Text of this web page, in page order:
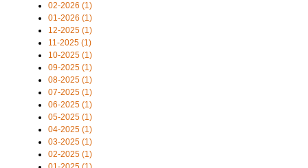
02-2026 (1)
01-2026 (1)
12-2025 (1)
11-2025 (1)
10-2025 (1)
09-2025 (1)
08-2025 (1)
07-2025 (1)
06-2025 (1)
05-2025 (1)
04-2025 (1)
03-2025 (1)
02-2025 (1)